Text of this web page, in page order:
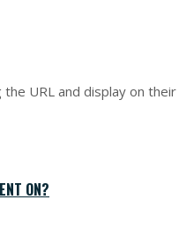
URL and display on
ON?